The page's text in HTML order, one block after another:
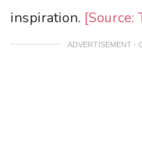
inspiration. [Source:
ADVERTISEMENT -